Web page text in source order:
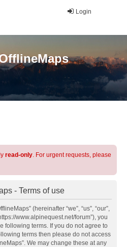
Login
read-only. For urgent requests, please
- Terms of use
(hereinafter “we”, “us”, “our”,
www.alpinequest.net/forum”), you
following terms. If you do not agree to
terms then please do not access
We may change these at any